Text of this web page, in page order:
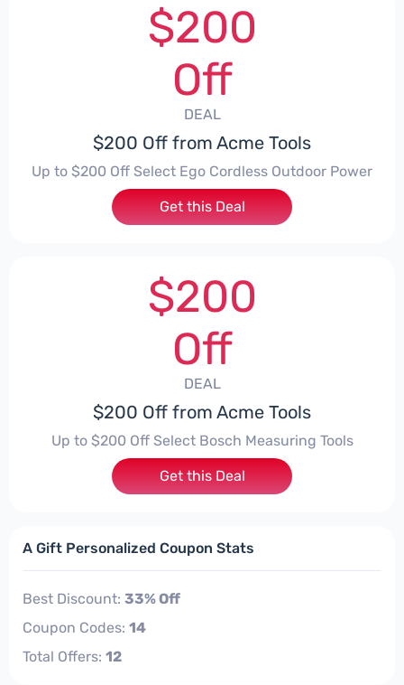
$200
Off
DEAL
$200 Off from Acme Tools
Up to $200 Off Select Ego Cordless Outdoor Power
Get this Deal
$200
Off
DEAL
$200 Off from Acme Tools
Up to $200 Off Select Bosch Measuring Tools
Get this Deal
A Gift Personalized Coupon Stats
Best Discount: 33% Off
Coupon Codes: 14
Total Offers: 12